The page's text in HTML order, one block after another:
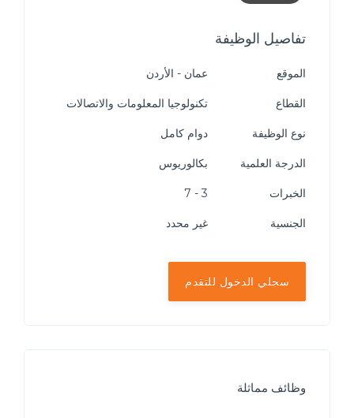
تفاصيل الوظيفة
الموقع عمان - الأردن
القطاع تكنولوجيا المعلومات والاتصالات
نوع الوظيفة دوام كامل
الدرجة العلمية بكالوريوس
الخبرات
الجنسية غير محدد
سجلي الدخول للتقدم
وظائف مماثلة